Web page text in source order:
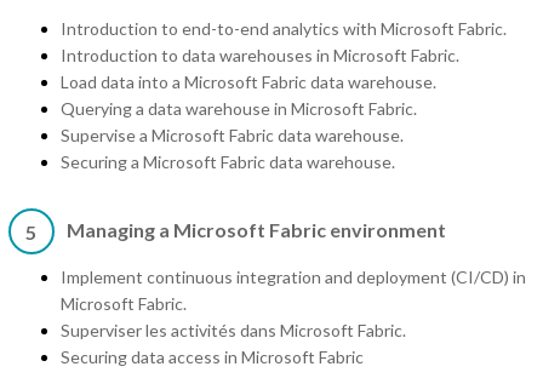
Introduction to end-to-end analytics with Microsoft Fabric.
Introduction to data warehouses in Microsoft Fabric.
Load data into a Microsoft Fabric data warehouse.
Querying a data warehouse in Microsoft Fabric.
Supervise a Microsoft Fabric data warehouse.
Securing a Microsoft Fabric data warehouse.
5 Managing a Microsoft Fabric environment
Implement continuous integration and deployment (CI/CD) in
Microsoft Fabric.
Superviser les activités dans Microsoft Fabric.
Securing data access in Microsoft Fabric